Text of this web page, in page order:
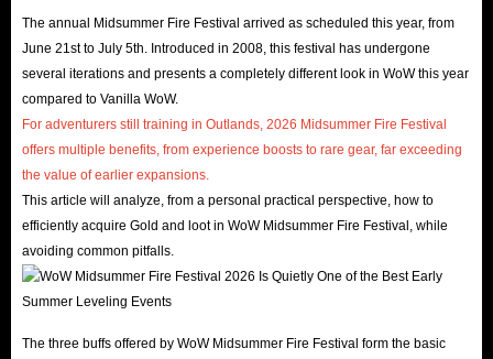
The annual Midsummer Fire Festival arrived as scheduled this year, from
June 21st to July 5th. Introduced in 2008, this festival has undergone
several iterations and presents a completely different look in WoW this year
compared to Vanilla WoW.
For adventurers still training in Outlands, 2026 Midsummer Fire Festival
offers multiple benefits, from experience boosts to rare gear, far exceeding
the value of earlier expansions.
This article will analyze, from a personal practical perspective, how to
efficiently acquire Gold and loot in WoW Midsummer Fire Festival, while
avoiding common pitfalls.
The three buffs offered by WoW Midsummer Fire Festival form the basic